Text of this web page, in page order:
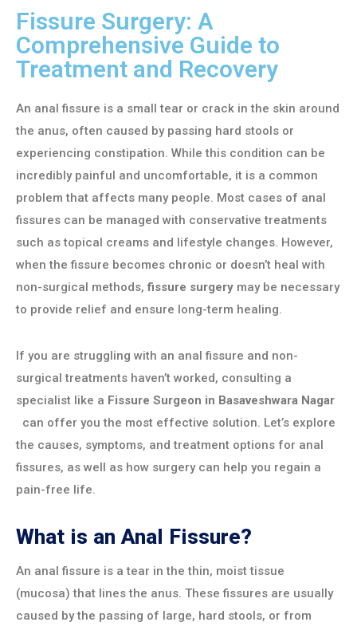
Fissure Surgery: A
Comprehensive Guide to
Treatment and Recovery
An anal fissure is a small tear or crack in the skin around
the anus, often caused by passing hard stools or
experiencing constipation. While this condition can be
incredibly painful and uncomfortable, it is a common
problem that affects many people. Most cases of anal
fissures can be managed with conservative treatments
such as topical creams and lifestyle changes. However,
when the fissure becomes chronic or doesn’t heal with
non-surgical methods,fissure surgery may be necessary
to provide relief and ensure long-term healing.
If you are struggling with an anal fissure and non-
surgical treatments haven’t worked, consulting a
specialist like a Fissure Surgeon in Basaveshwara Nagar
can offer you the most effective solution. Let’s explore
the causes, symptoms, and treatment options for anal
fissures, as well as how surgery can help you regain a
pain-free life.
What is an Anal Fissure?
An anal fissure is a tear in the thin, moist tissue
(mucosa) that lines the anus. These fissures are usually
caused by the passing of large, hard stools, or from